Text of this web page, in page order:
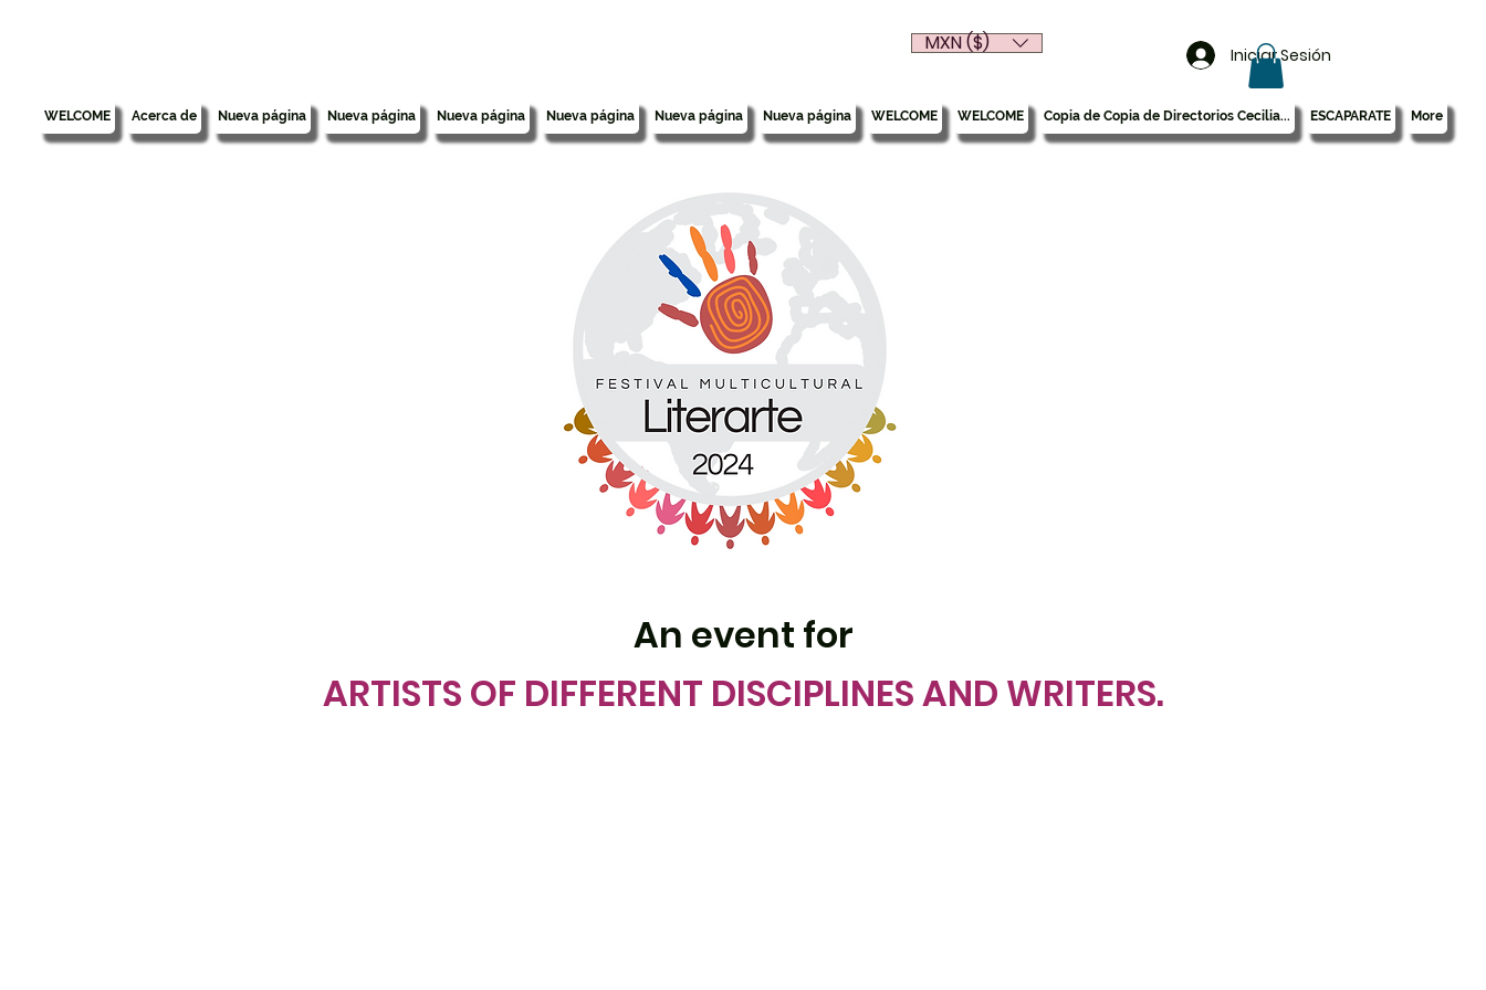
Iniciar Sesión
MXN ($)
WELCOME Acerca de Nueva página Nueva página Nueva página Nueva página Nueva página Nueva página WELCOME WELCOME Copia de Copia de Directorios Cecilia... ESCAPARATE More
An event for
ARTISTS OF DIFFERENT DISCIPLINES AND WRITERS.